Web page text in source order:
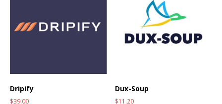
Dripify
$39.00
Dux-Soup
$11.20